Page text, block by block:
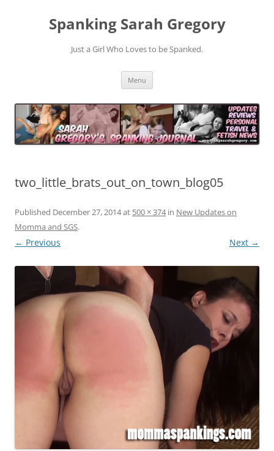
Spanking Sarah Gregory
Just a Girl Who Loves to be Spanked.
Menu
two_little_brats_out_on_town_blog05
Published December 27, 2014at 500 × 374in New Updates on
Momma and SGS.
← Previous Next →